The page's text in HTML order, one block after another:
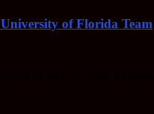
of Florida Team